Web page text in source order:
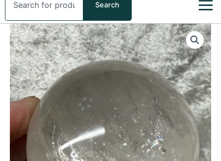
Search
Girasol
Quartz
Sphere
quantity